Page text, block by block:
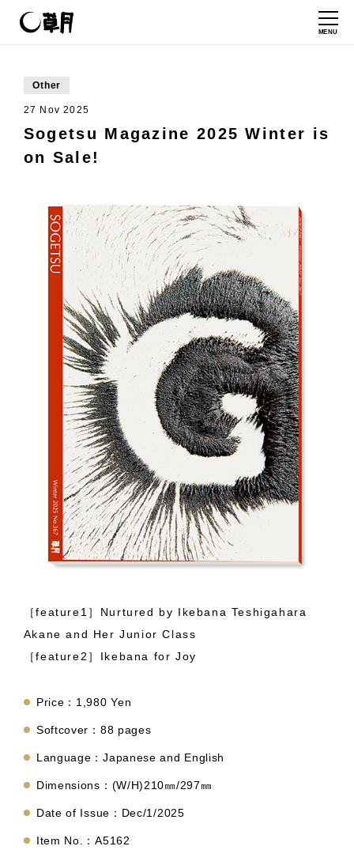
MENU
Other
27 Nov 2025
Sogetsu Magazine 2025 Winter is
on Sale!
［feature1］Nurtured by Ikebana Teshigahara
Akane and Her Junior Class
［feature2］Ikebana for Joy
Price：1,980 Yen
Softcover：88 pages
Language：Japanese and English
Dimensions：(W/H)210㎜/297㎜
Date of Issue：Dec/1/2025
Item No.：A5162